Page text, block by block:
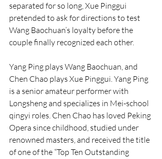
separated for so long, Xue Pinggui
pretended to ask for directions to test
Wang Baochuan’s loyalty before the
couple finally recognized each other.
Yang Ping plays Wang Baochuan, and
Chen Chao plays Xue Pinggui. Yang Ping
is a senior amateur performer with
Longsheng and specializes in Mei-school
qingyi roles. Chen Chao has loved Peking
Opera since childhood, studied under
renowned masters, and received the title
of one of the “Top Ten Outstanding